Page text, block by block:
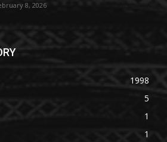
8, 2026
1998
5
1
1